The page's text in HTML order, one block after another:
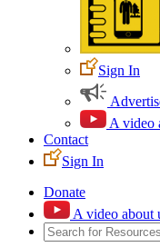
Sign In
A video
Contact
Sign In
Donate
A video about